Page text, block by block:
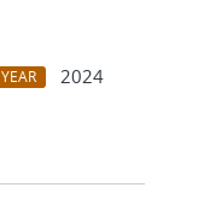
YEAR
2024